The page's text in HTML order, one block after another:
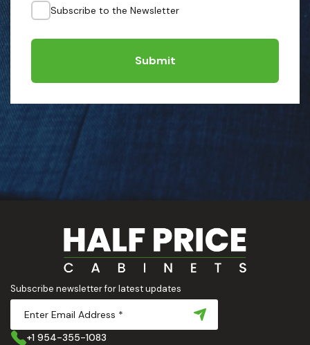
Subscribe to the Newsletter
Submit
Subscribe newsletter for latest updates
+1 954-355-1083